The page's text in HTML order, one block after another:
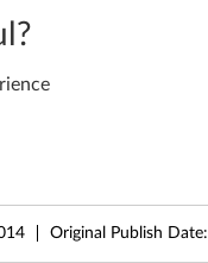
Original Publish Date: